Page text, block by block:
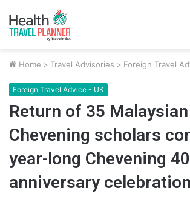
Home > Travel Advisories > Foreign Travel
Foreign Travel Advice - UK
Return of 35 Malaysian
Chevening scholars
year-long Chevening
anniversary